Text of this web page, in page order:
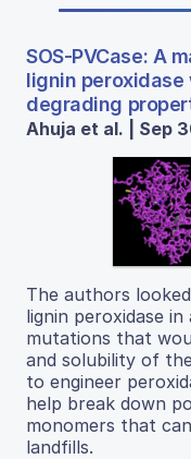
SOS-PVCase: A
lignin peroxidase
degrading
Ahuja et al. | Sep
The authors
lignin peroxidase
mutations that
and solubility of
to engineer
help break down
monomers that
landfills.